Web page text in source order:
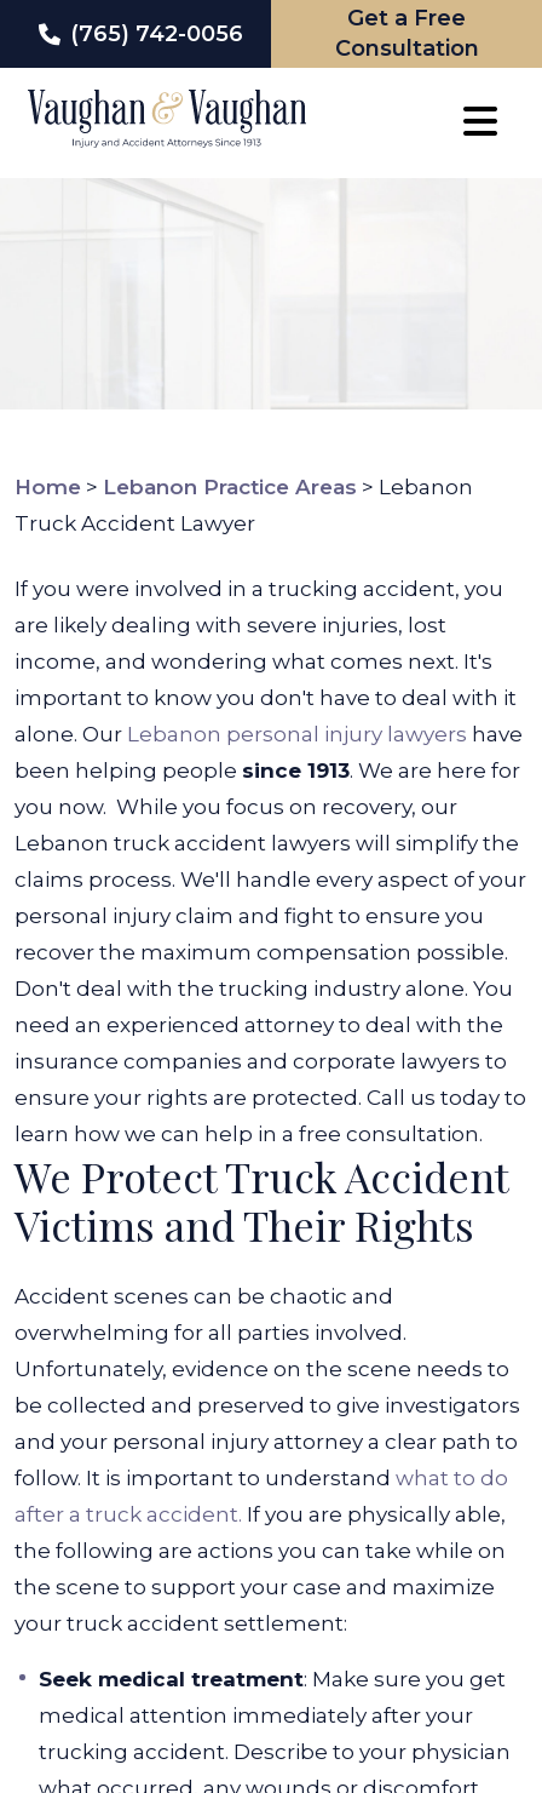
(765) 742-0056
Get a Free
Consultation
Home > Lebanon Practice Areas > Lebanon
Truck Accident Lawyer
If you were involved in a trucking accident, you
are likely dealing with severe injuries, lost
income, and wondering what comes next. It's
important to know you don't have to deal with it
alone. Our Lebanon personal injury lawyers have
been helping people since 1913. We are here for
you now. While you focus on recovery, our
Lebanon truck accident lawyers will simplify the
claims process. We'll handle every aspect of your
personal injury claim and fight to ensure you
recover the maximum compensation possible.
Don't deal with the trucking industry alone. You
need an experienced attorney to deal with the
insurance companies and corporate lawyers to
ensure your rights are protected. Call us today to
learn how we can help in a free consultation.
We Protect Truck Accident
Victims and Their Rights
Accident scenes can be chaotic and
overwhelming for all parties involved.
Unfortunately, evidence on the scene needs to
be collected and preserved to give investigators
and your personal injury attorney a clear path to
follow. It is important to understand what to do
after a truck accident. If you are physically able,
the following are actions you can take while on
the scene to support your case and maximize
your truck accident settlement:
Seek medical treatment: Make sure you get
medical attention immediately after your
trucking accident. Describe to your physician
what occurred, any wounds or discomfort